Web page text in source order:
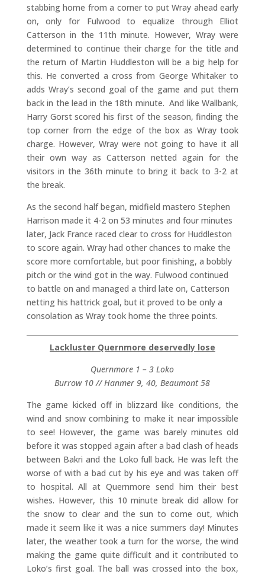
stabbing home from a corner to put Wray ahead early
on, only for Fulwood to equalize through Elliot
Catterson in the 11th minute. However, Wray were
determined to continue their charge for the title and
the return of Martin Huddleston will be a big help for
this. He converted a cross from George Whitaker to
adds Wray’s second goal of the game and put them
back in the lead in the 18th minute. And like Wallbank,
Harry Gorst scored his first of the season, finding the
top corner from the edge of the box as Wray took
charge. However, Wray were not going to have it all
their own way as Catterson netted again for the
visitors in the 36th minute to bring it back to 3-2 at
the break.
As the second half began, midfield mastero Stephen
Harrison made it 4-2 on 53 minutes and four minutes
later, Jack France raced clear to cross for Huddleston
to score again. Wray had other chances to make the
score more comfortable, but poor finishing, a bobbly
pitch or the wind got in the way. Fulwood continued
to battle on and managed a third late on, Catterson
netting his hattrick goal, but it proved to be only a
consolation as Wray took home the three points.
Lackluster Quernmore deservedly lose
Quernmore 1 – 3 Loko
Burrow 10 // Hanmer 9, 40, Beaumont 58
The game kicked off in blizzard like conditions, the
wind and snow combining to make it near impossible
to see! However, the game was barely minutes old
before it was stopped again after a bad clash of heads
between Bakri and the Loko full back. He was left the
worse of with a bad cut by his eye and was taken off
to hospital. All at Quernmore send him their best
wishes. However, this 10 minute break did allow for
the snow to clear and the sun to come out, which
made it seem like it was a nice summers day! Minutes
later, the weather took a turn for the worse, the wind
making the game quite difficult and it contributed to
Loko’s first goal. The ball was crossed into the box,